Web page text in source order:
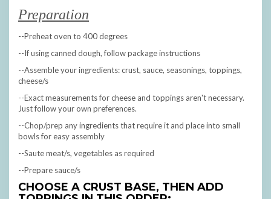
Preparation
--Preheat oven to 400 degrees
--If using canned dough, follow package instructions
--Assemble your ingredients: crust, sauce, seasonings, toppings,
cheese/s
--Exact measurements for cheese and toppings aren't necessary.
Just follow your own preferences.
--Chop/prep any ingredients that require it and place into small
bowls for easy assembly
--Saute meat/s, vegetables as required
--Prepare sauce/s
CHOOSE A CRUST BASE, THEN ADD